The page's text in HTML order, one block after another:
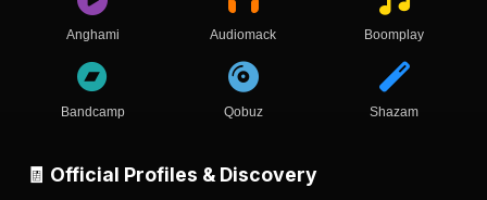
Anghami Audiomack Boomplay
Bandcamp Qobuz Shazam
🧾 Official Profiles & Discovery